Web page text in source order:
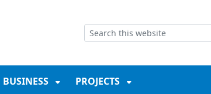
BUSINESS PROJECTS